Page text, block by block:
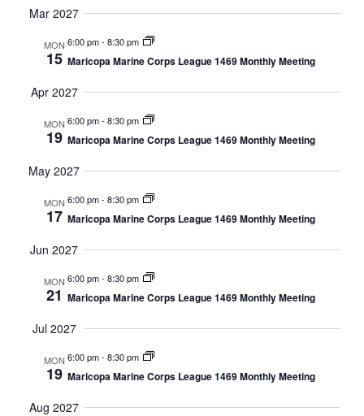
Mar 2027
MON
15
6:00 pm- 8:30 pm
Maricopa Marine Corps League 1469 Monthly Meeting
Apr 2027
MON
19
6:00 pm- 8:30 pm
Maricopa Marine Corps League 1469 Monthly Meeting
May 2027
MON
17
6:00 pm- 8:30 pm
Maricopa Marine Corps League 1469 Monthly Meeting
Jun 2027
MON
21
6:00 pm- 8:30 pm
Maricopa Marine Corps League 1469 Monthly Meeting
Jul 2027
MON
19
6:00 pm- 8:30 pm
Maricopa Marine Corps League 1469 Monthly Meeting
Aug 2027